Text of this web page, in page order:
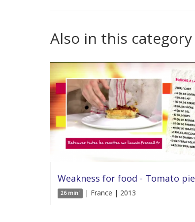
Also in this category
Weakness for food - Tomato pie
26 min' | France | 2013